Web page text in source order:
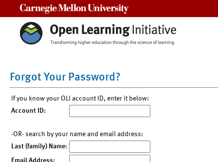
Forgot Your Password?
If you know your OLI account ID, enter it below:
Account ID:
-OR- search by your name and email address:
Last (family) Name:
Email Address: